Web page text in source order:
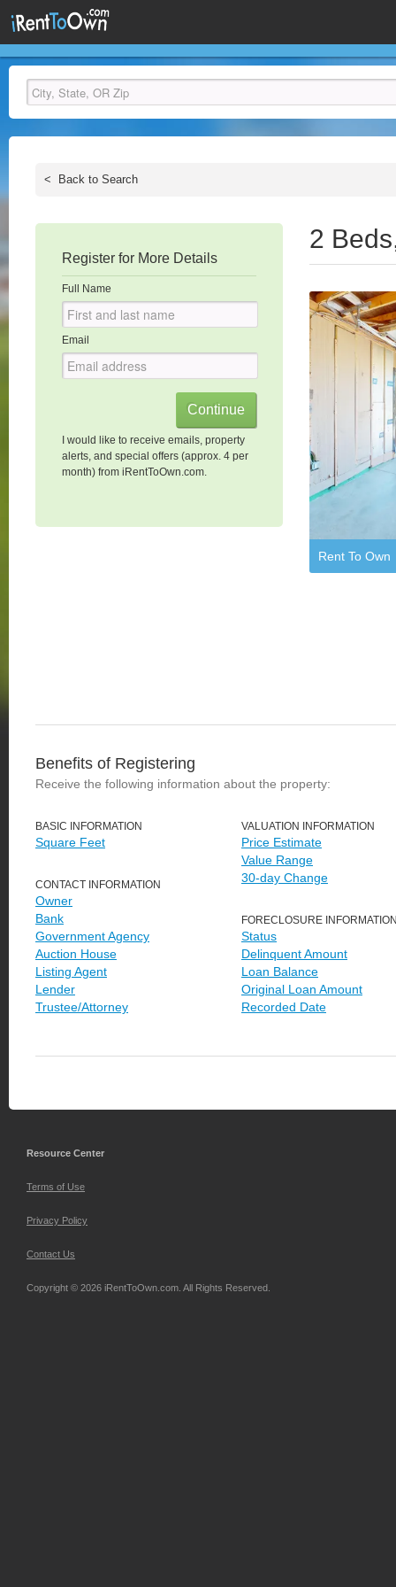
< Back to Search
Register for More Details
Full Name
Email
I would like to receive emails, property
alerts, and special offers (approx. 4 per
month) from iRentToOwn.com.
2
Rent To Own
Benefits of Registering
Receive the following information about the property:
BASIC INFORMATION
Square Feet
CONTACT INFORMATION
Owner
Bank
Government Agency
Auction House
Listing Agent
Lender
Trustee/Attorney
VALUATION INFORMATION
Price Estimate
Value Range
30-day Change
FORECLOSURE
Status
Delinquent Amount
Loan Balance
Original Loan Amount
Recorded Date
Resource Center
Terms of Use
Privacy Policy
Contact Us
Copyright © 2026 iRentToOwn.com. All Rights Reserved.